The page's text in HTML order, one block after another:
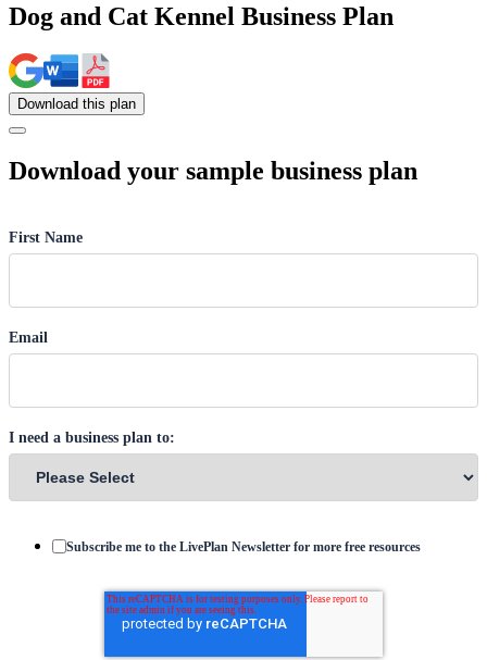
Dog and Cat Kennel Business Plan
Download this plan
Download your sample business plan
First Name
Email
I need a business plan to:
Subscribe me to the LivePlan Newsletter for more free resources